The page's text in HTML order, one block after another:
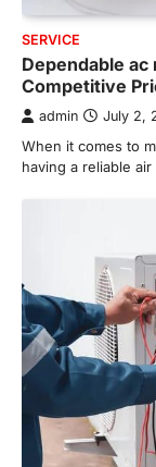
SERVICE
Dependable
Competitive
admin July 2,
When it comes to
having a reliable